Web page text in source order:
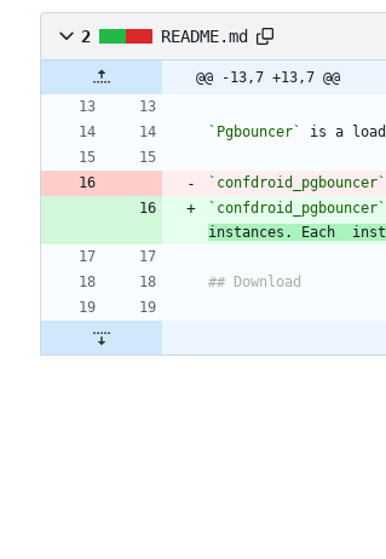
2 README.md
@@ -13,7 +13,7 @@
`Pgbouncer`
`confdroid_pgbouncer`
`confdroid_pgbouncer`
instances. Each